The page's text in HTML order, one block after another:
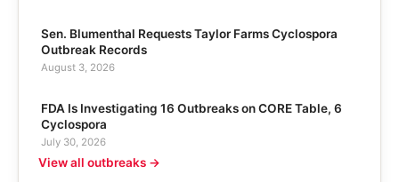
Sen. Blumenthal Requests Taylor Farms Cyclospora
Outbreak Records
August 3, 2026
FDA Is Investigating 16 Outbreaks on CORE Table, 6
Cyclospora
July 30, 2026
View all outbreaks →